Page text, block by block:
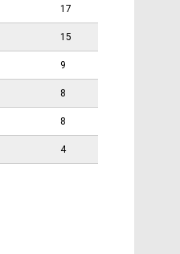
17
15
9
8
8
4